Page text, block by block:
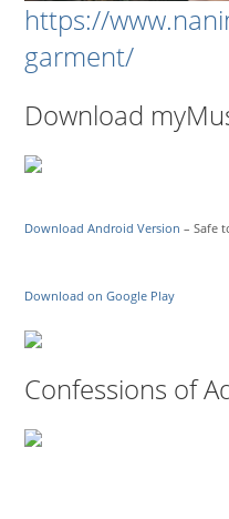
https://
garment/
Download
Download Android Version – Safe
Download on Google Play
Confessions of